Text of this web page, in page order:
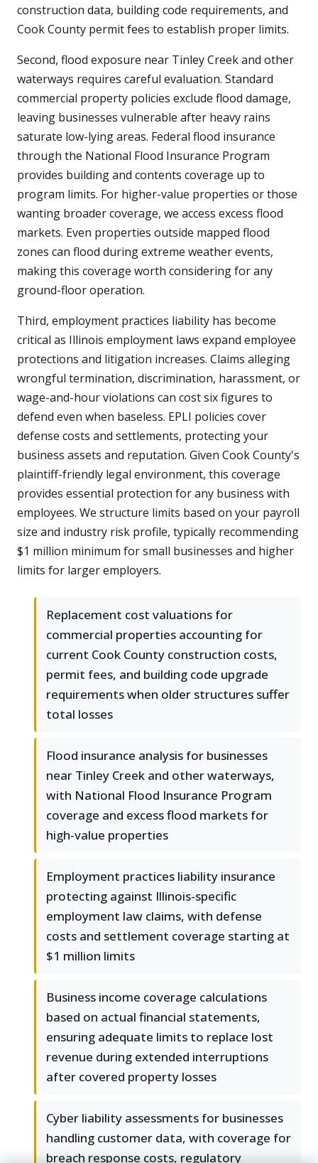
construction data, building code requirements, and
Cook County permit fees to establish proper limits.
Second, flood exposure near Tinley Creek and other
waterways requires careful evaluation. Standard
commercial property policies exclude flood damage,
leaving businesses vulnerable after heavy rains
saturate low-lying areas. Federal flood insurance
through the National Flood Insurance Program
provides building and contents coverage up to
program limits. For higher-value properties or those
wanting broader coverage, we access excess flood
markets. Even properties outside mapped flood
zones can flood during extreme weather events,
making this coverage worth considering for any
ground-floor operation.
Third, employment practices liability has become
critical as Illinois employment laws expand employee
protections and litigation increases. Claims alleging
wrongful termination, discrimination, harassment, or
wage-and-hour violations can cost six figures to
defend even when baseless. EPLI policies cover
defense costs and settlements, protecting your
business assets and reputation. Given Cook County's
plaintiff-friendly legal environment, this coverage
provides essential protection for any business with
employees. We structure limits based on your payroll
size and industry risk profile, typically recommending
$1 million minimum for small businesses and higher
limits for larger employers.
Replacement cost valuations for
commercial properties accounting for
current Cook County construction costs,
permit fees, and building code upgrade
requirements when older structures suffer
total losses
Flood insurance analysis for businesses
near Tinley Creek and other waterways,
with National Flood Insurance Program
coverage and excess flood markets for
high-value properties
Employment practices liability insurance
protecting against Illinois-specific
employment law claims, with defense
costs and settlement coverage starting at
$1 million limits
Business income coverage calculations
based on actual financial statements,
ensuring adequate limits to replace lost
revenue during extended interruptions
after covered property losses
Cyber liability assessments for businesses
handling customer data, with coverage for
breach response costs, regulatory